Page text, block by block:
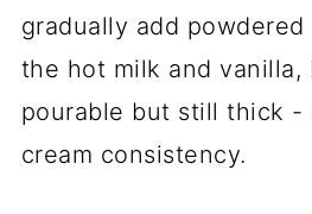
gradually add powdered
the hot milk and
pourable but still thick -
cream consistency.